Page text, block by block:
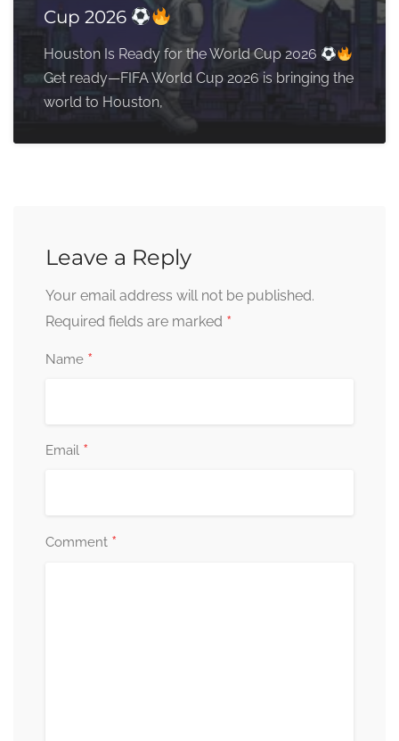
Cup 2026
Houston Is Ready for the World Cup 2026
Get ready—FIFA World Cup 2026 is bringing the
world to Houston,
Leave a Reply
Your email address will not be published.
Required fields are marked *
Name *
Email *
Comment *